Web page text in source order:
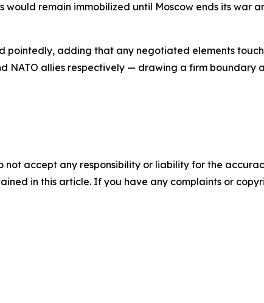
remain immobilized until Moscow ends its war
pointedly, adding that any negotiated elements
NATO allies respectively — drawing a firm boundary
not accept any responsibility or liability for the
in this article. If you have any complaints or